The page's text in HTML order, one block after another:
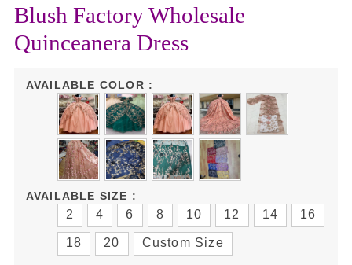
Blush Factory Wholesale
Quinceanera Dress
AVAILABLE COLOR :
AVAILABLE SIZE :
2 4 6 8 10 12 14 16
18 20 Custom Size